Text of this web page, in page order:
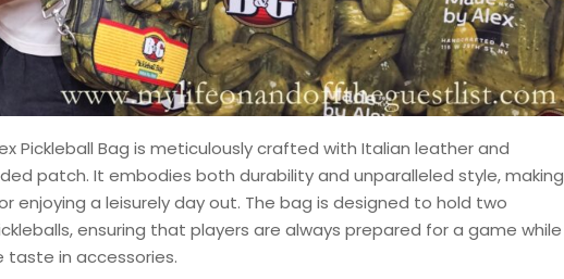
Pickleball Bag is meticulously crafted with Italian leather and
patch. It embodies both durability and unparalleled style, making
enjoying a leisurely day out. The bag is designed to hold two
ensuring that players are always prepared for a game while
taste in accessories.